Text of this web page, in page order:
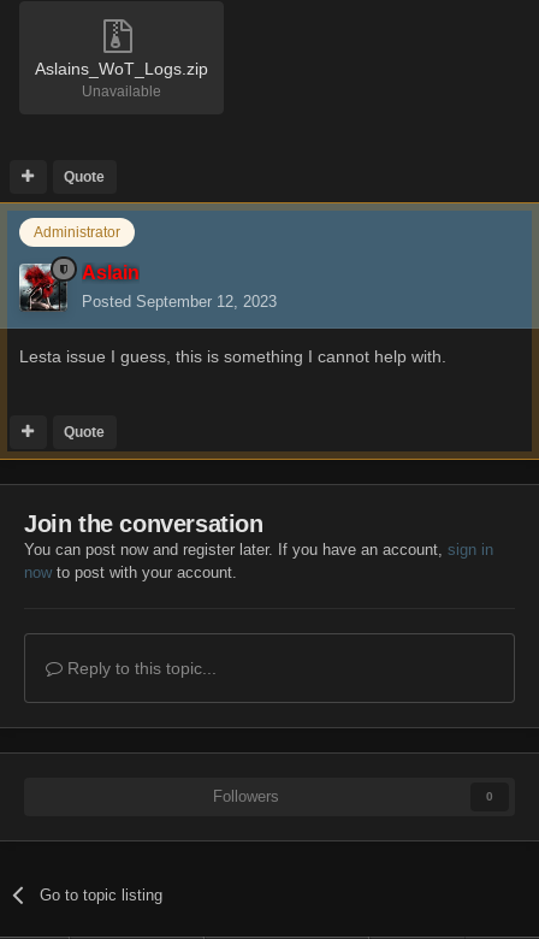
Aslains_WoT_Logs.zip
Unavailable
Quote
Administrator
Aslain
Posted September 12, 2023
Lesta issue I guess, this is something I cannot help with.
Quote
Join the conversation
You can post now and register later. If you have an account, sign in
nowto post with your account.
Reply to this topic...
Followers 0
Go to topic listing